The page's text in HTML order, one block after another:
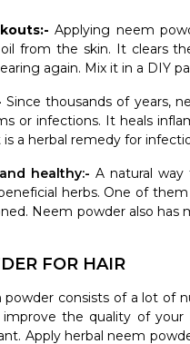
Applying neem
from the skin. It clears
again. Mix it in a DIY
Since thousands of years,
or infections. It heals
a herbal remedy for
healthy:- A natural
herbs. One of
Neem powder also
FOR HAIR
powder consists of a lot of
the quality of
Apply herbal neem